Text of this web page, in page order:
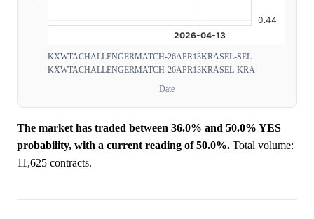
KXWTACHALLENGERMATCH-26APR13KRASEL-SEL
KXWTACHALLENGERMATCH-26APR13KRASEL-KRA
Date
The market has traded between 36.0% and 50.0% YES
probability, with a current reading of 50.0%. Total volume:
11,625 contracts.